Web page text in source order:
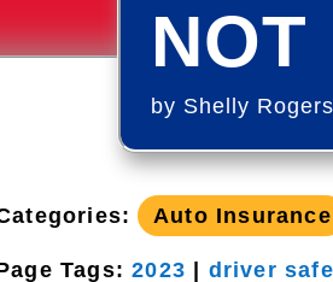
by Shelly Rogers
Auto Insurance
Tags:2023
driver